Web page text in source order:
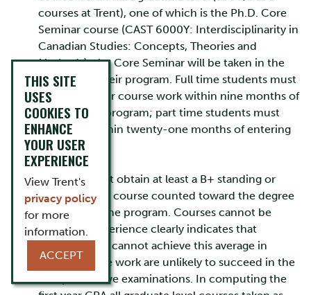
courses at Trent), one of which is the Ph.D. Core
Seminar course (CAST 6000Y: Interdisciplinarity in
Canadian Studies: Concepts, Theories and
Methods); the Core Seminar will be taken in the
first year of their program. Full time students must
complete their course work within nine months of
entering the program; part time students must
complete within twenty-one months of entering
the program.
Students must obtain at least a B+ standing or
better in each course counted toward the degree
to remain in the program. Courses cannot be
repeated. Experience clearly indicates that
students who cannot achieve this average in
regular course work are unlikely to succeed in the
comprehensive examinations. In computing the
THIS SITE
USES
COOKIES TO
ENHANCE
YOUR USER
EXPERIENCE
View Trent's
privacy policy
for more
information.
ACCEPT